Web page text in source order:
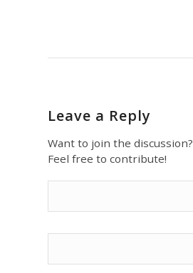
Leave a Reply
Want to join the discussion?
Feel free to contribute!